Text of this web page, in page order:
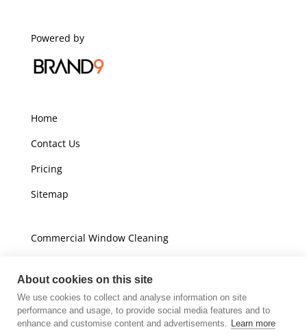
Powered by
Home
Contact Us
Pricing
Sitemap
Commercial Window Cleaning
Unit A16
Champions Business Park
About cookies on this site
We use cookies to collect and analyse information on site
performance and usage, to provide social media features and to
enhance and customise content and advertisements. Learn more